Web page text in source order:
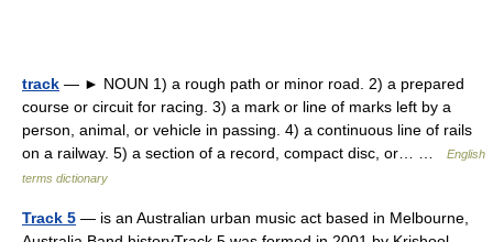
track — ► NOUN 1) a rough path or minor road. 2) a prepared
course or circuit for racing. 3) a mark or line of marks left by a
person, animal, or vehicle in passing. 4) a continuous line of rails
on a railway. 5) a section of a record, compact disc, or… …
English
terms dictionary
Track 5 — is an Australian urban music act based in Melbourne,